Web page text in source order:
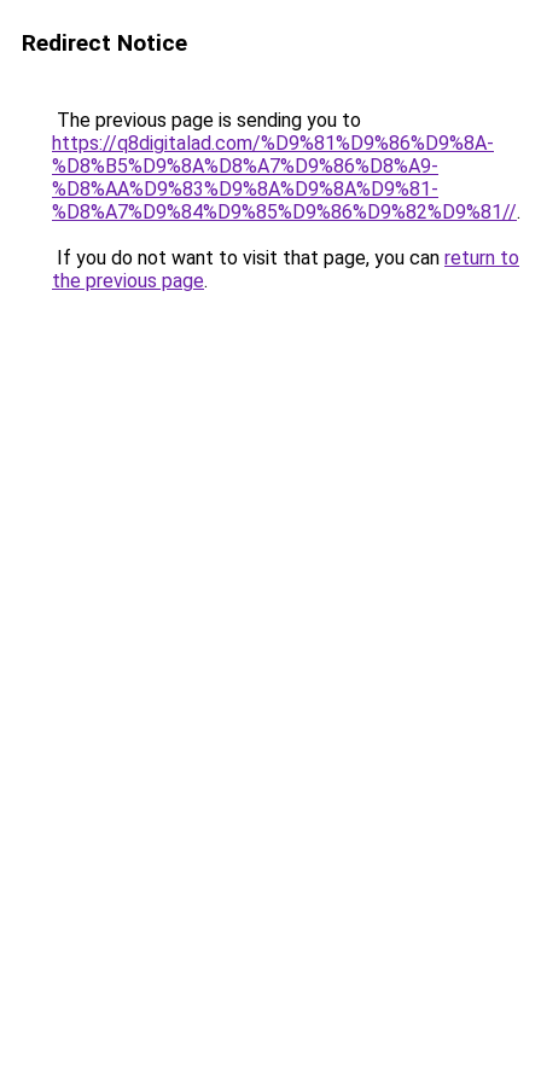
Redirect Notice
The previous page is sending you to
https://q8digitalad.com/%D9%81%D9%86%D9%8A-
%D8%B5%D9%8A%D8%A7%D9%86%D8%A9-
%D8%AA%D9%83%D9%8A%D9%8A%D9%81-
%D8%A7%D9%84%D9%85%D9%86%D9%82%D9%81//.
If you do not want to visit that page, you can return to
the previous page.